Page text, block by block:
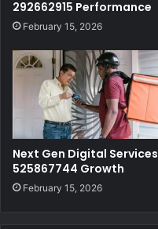
292662915 Performance
February 15, 2026
Next Gen Digital Services
525867744 Growth
February 15, 2026